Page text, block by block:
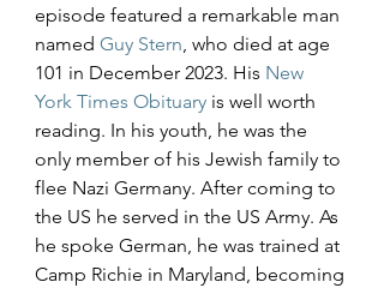
episode featured a remarkable man
named Guy Stern, who died at age
101 in December 2023. His New
York Times Obituary is well worth
reading. In his youth, he was the
only member of his Jewish family to
flee Nazi Germany. After coming to
the US he served in the US Army. As
he spoke German, he was trained at
Camp Richie in Maryland, becoming